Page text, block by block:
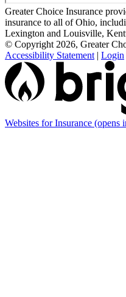
Greater Choice Insurance
insurance to all of Ohio,
Lexington and Louisville,
© Copyright 2026, Greater
Accessibility Statement | Login
Websites for Insurance (opens